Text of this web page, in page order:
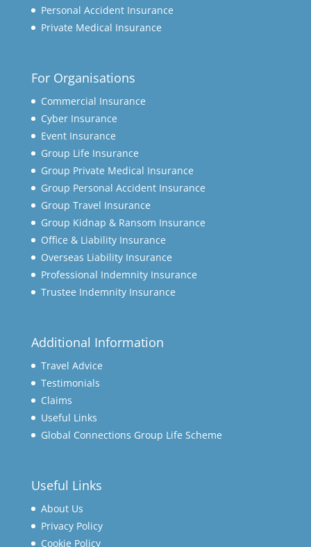
Personal Accident Insurance
Private Medical Insurance
For Organisations
Commercial Insurance
Cyber Insurance
Event Insurance
Group Life Insurance
Group Private Medical Insurance
Group Personal Accident Insurance
Group Travel Insurance
Group Kidnap & Ransom Insurance
Office & Liability Insurance
Overseas Liability Insurance
Professional Indemnity Insurance
Trustee Indemnity Insurance
Additional Information
Travel Advice
Testimonials
Claims
Useful Links
Global Connections Group Life Scheme
Useful Links
About Us
Privacy Policy
Cookie Policy